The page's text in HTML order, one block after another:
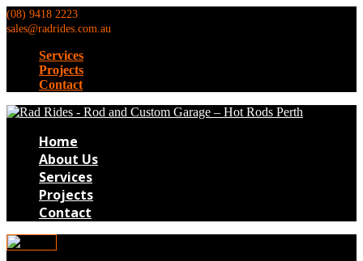
(08) 9418 2223
sales@radrides.com.au
Services
Projects
Contact
Home
About Us
Services
Projects
Contact